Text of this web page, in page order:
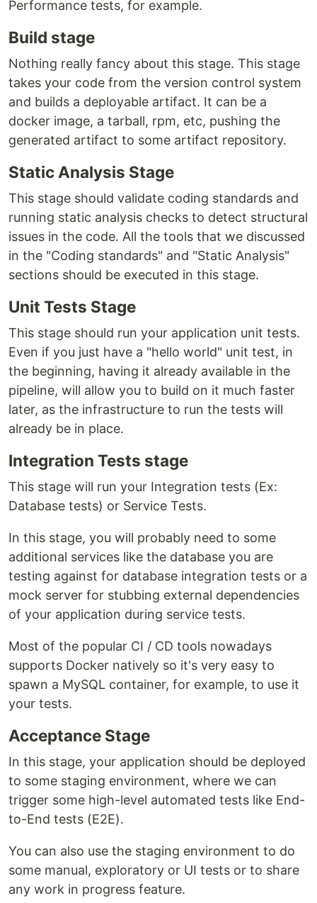
Performance tests, for example.
Build stage
Nothing really fancy about this stage. This stage
takes your code from the version control system
and builds a deployable artifact. It can be a
docker image, a tarball, rpm, etc, pushing the
generated artifact to some artifact repository.
Static Analysis Stage
This stage should validate coding standards and
running static analysis checks to detect structural
issues in the code. All the tools that we discussed
in the "Coding standards" and "Static Analysis"
sections should be executed in this stage.
Unit Tests Stage
This stage should run your application unit tests.
Even if you just have a "hello world" unit test, in
the beginning, having it already available in the
pipeline, will allow you to build on it much faster
later, as the infrastructure to run the tests will
already be in place.
Integration Tests stage
This stage will run your Integration tests (Ex:
Database tests) or Service Tests.
In this stage, you will probably need to some
additional services like the database you are
testing against for database integration tests or a
mock server for stubbing external dependencies
of your application during service tests.
Most of the popular CI / CD tools nowadays
supports Docker natively so it's very easy to
spawn a MySQL container, for example, to use it
your tests.
Acceptance Stage
In this stage, your application should be deployed
to some staging environment, where we can
trigger some high-level automated tests like End-
to-End tests (E2E).
You can also use the staging environment to do
some manual, exploratory or UI tests or to share
any work in progress feature.